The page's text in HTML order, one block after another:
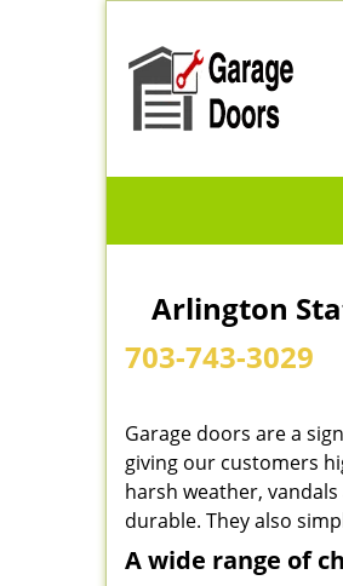
Arlington
703-743-3029
Garage doors are a
giving our customers
harsh weather,
durable. They also
A wide range of